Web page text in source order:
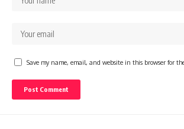
Save my name, email, and website in this browser for